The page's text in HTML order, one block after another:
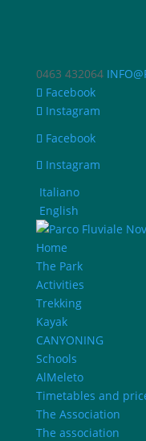
0463 432064
Facebook
Instagram
Facebook
Instagram
Italiano
English
Home
The Park
Activities
Trekking
Kayak
CANYONING
Schools
AlMeleto
Timetables and
The Association
The association